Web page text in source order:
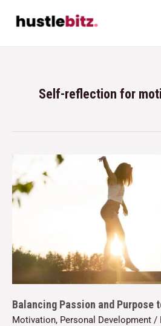
Self-reflection for
Balancing Passion and Purpose
Motivation, Personal Development /